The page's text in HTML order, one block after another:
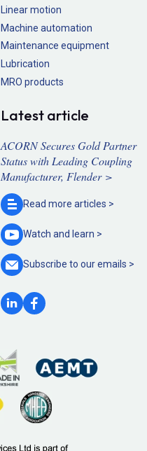
Linear motion
Machine automation
Maintenance equipment
Lubrication
MRO products
Latest article
ACORN Secures Gold Partner
Status with Leading Coupling
Manufacturer, Flender >
Read more articles >
Watch and learn >
Subscribe to ouremails >